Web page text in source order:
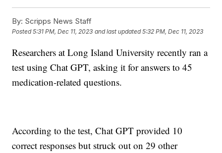
By: Scripps News Staff
Posted5:31 PM, Dec 11, 2023 and last updated 5:32 PM, Dec 11, 2023
Researchers at Long Island University recently ran a
test using Chat GPT, asking it for answers to 45
medication-related questions.
According to the test, Chat GPT provided 10
correct responses but struck out on 29 other